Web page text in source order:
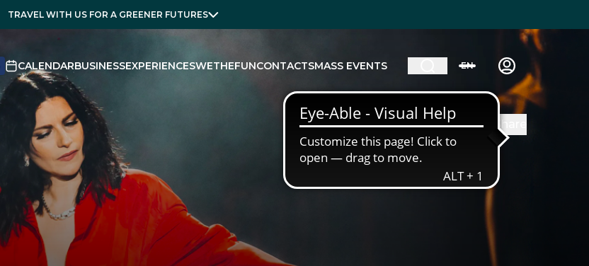
TRAVEL WITH US FOR A GREENER FUTURES
CALENDARBUSINESSEXPERIENCESWETHEFUNCONTACTSMASS EVENTS EN